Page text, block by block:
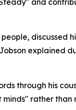
discussed
explained
through his
rather than